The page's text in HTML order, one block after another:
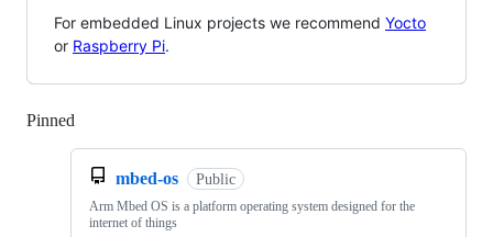
For embedded Linux projects we recommend Yocto
or Raspberry Pi.
Pinned
mbed-os Public
Arm Mbed OS is a platform operating system designed for the
internet of things